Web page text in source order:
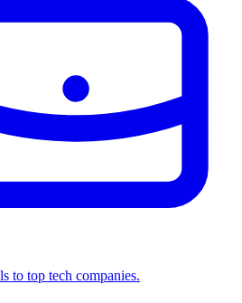
to top tech companies.